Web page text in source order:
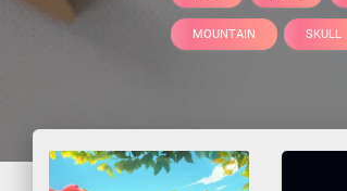
MOUNTAIN SKULL